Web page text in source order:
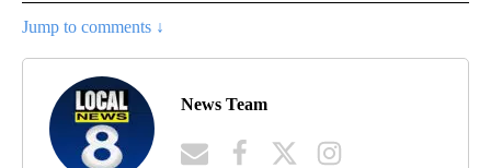
Jump to comments ↓
News Team